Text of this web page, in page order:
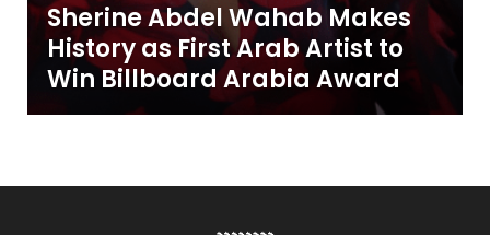
Sherine Abdel Wahab Makes
History as First Arab Artist to
Win Billboard Arabia Award